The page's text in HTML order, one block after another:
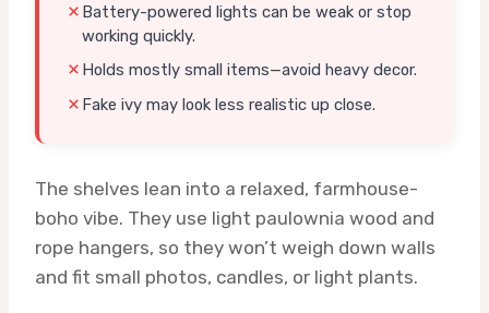
Battery-powered lights can be weak or stop
working quickly.
Holds mostly small items—avoid heavy decor.
Fake ivy may look less realistic up close.
The shelves lean into a relaxed, farmhouse-
boho vibe. They use light paulownia wood and
rope hangers, so they won’t weigh down walls
and fit small photos, candles, or light plants.